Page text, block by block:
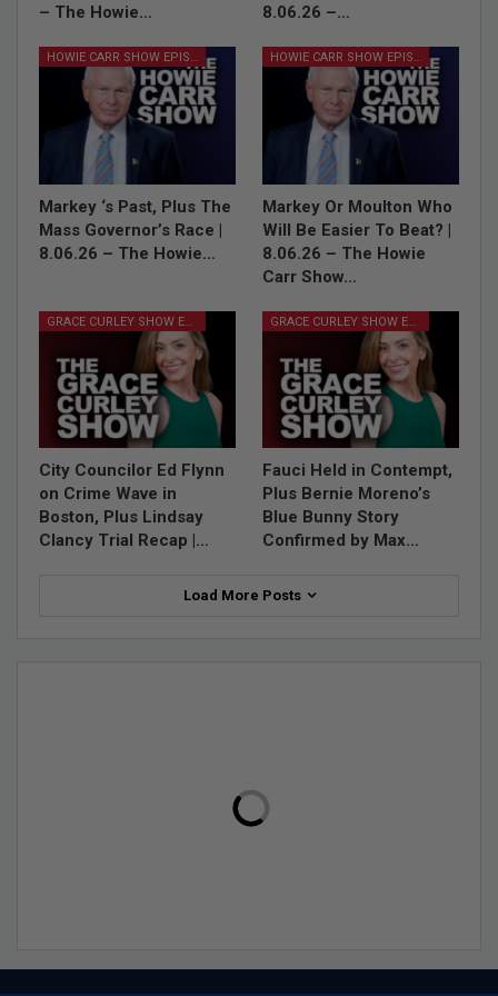
– The Howie…
8.06.26 –…
HOWIE CARR SHOW EPISODES
Markey ‘s Past, Plus The
Mass Governor’s Race |
8.06.26 – The Howie…
HOWIE CARR SHOW EPISODES
Markey Or Moulton Who
Will Be Easier To Beat? |
8.06.26 – The Howie
Carr Show…
City Councilor Ed Flynn
on Crime Wave in
Boston, Plus Lindsay
Clancy Trial Recap |…
Fauci Held in Contempt,
Plus Bernie Moreno’s
Blue Bunny Story
Confirmed by Max…
Load More Posts